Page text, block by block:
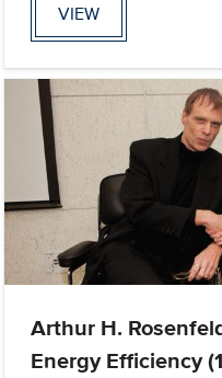
VIEW
Arthur H.
Energy Efficiency